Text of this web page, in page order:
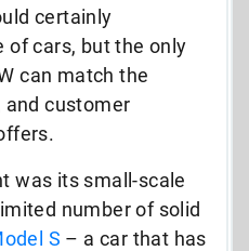
certainly
of cars, but the only
can match the
and customer
was its small-scale
number of solid
S – a car that has